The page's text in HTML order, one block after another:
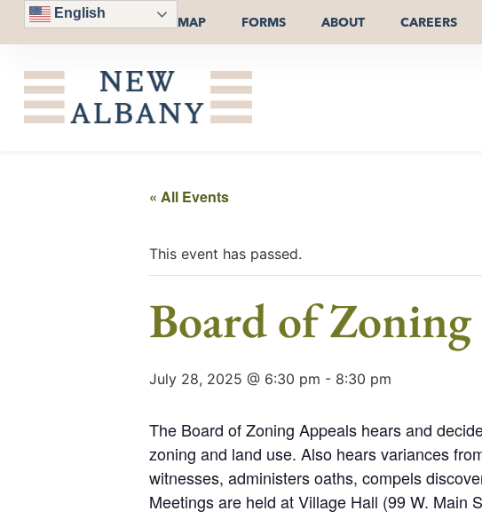
English
MAP FORMS ABOUT CAREERS
« All Events
This event has passed.
Board of
July 28, 2025 @ 6:30 pm - 8:30 pm
The Board of Zoning Appeals hears and
zoning and land use. Also hears variances
witnesses, administers oaths, compels
Meetings are held at Village Hall (99 W. Main